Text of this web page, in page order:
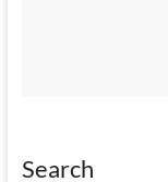
Search